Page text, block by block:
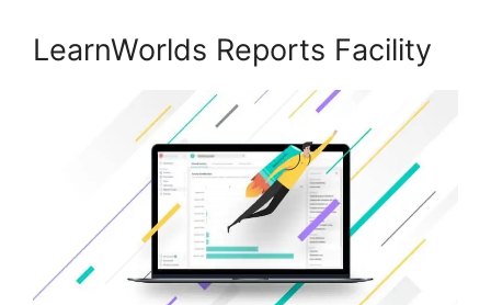
LearnWorlds Reports Facility